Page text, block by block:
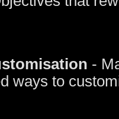
-
ways to